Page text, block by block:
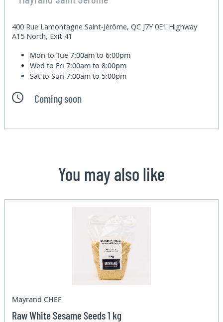
400 Rue Lamontagne Saint-Jérôme, QC J7Y 0E1 Highway
A15 North, Exit 41
Mon to Tue7:00am to 6:00pm
Wed to Fri7:00am to 8:00pm
Sat to Sun7:00am to 5:00pm
Coming soon
You may also like
Mayrand CHEF
Raw White Sesame Seeds 1 kg